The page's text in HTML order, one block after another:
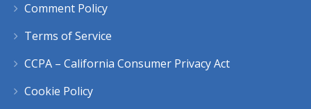
Comment Policy
Terms of Service
CCPA – California Consumer Privacy Act
Cookie Policy